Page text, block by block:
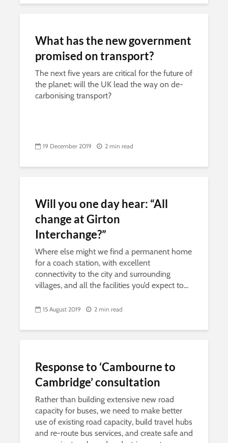
What has the new government
promised on transport?
The next five years are critical for the future of
the planet: will the UK lead the way on de-
carbonising transport?
19 December 2019 2 min read
Will you one day hear: “All
change at Girton
Interchange?”
Where else might we find a permanent home
for a coach station, with excellent
connectivity to the city and surrounding
villages, and all the facilities you’d expect to...
15 August 2019 2 min read
Response to ‘Cambourne to
Cambridge’ consultation
Rather than building extensive new road
capacity for buses, we need to make better
use of existing road capacity, build travel hubs
and re-route bus services, and create safe and